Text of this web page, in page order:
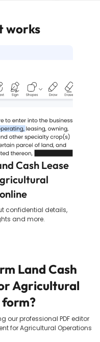
works
Cash Lease
confidential details,
and more.
Land Cash
Agricultural
form?
our professional PDF editor
for Agricultural Operations